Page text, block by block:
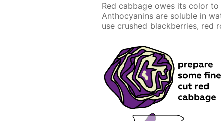
Red cabbage owes its color
Anthocyanins are soluble in
use crushed blackberries, red